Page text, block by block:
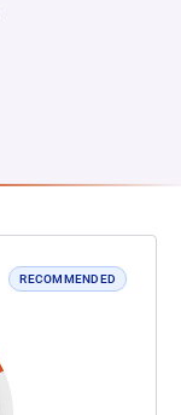
RECOMMENDED